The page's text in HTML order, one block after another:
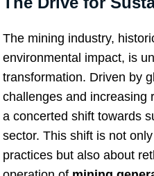
The mining industry,
environmental impact, is
transformation. Driven by
challenges and increasing
a concerted shift towards
sector. This shift is not
practices but also about